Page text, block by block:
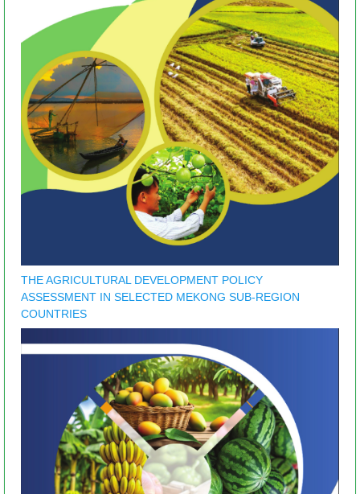
THE AGRICULTURAL DEVELOPMENT POLICY
ASSESSMENT IN SELECTED MEKONG SUB-REGION
COUNTRIES